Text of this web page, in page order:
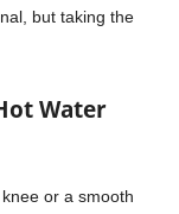
but taking the
Water
or a smooth